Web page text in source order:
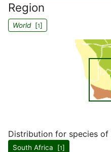
Region
World[1]
Distribution for species of
South Africa [1]